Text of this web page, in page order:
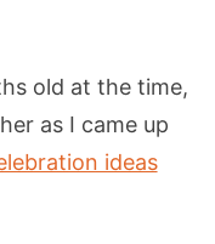
old at the time,
as I came up
ideas